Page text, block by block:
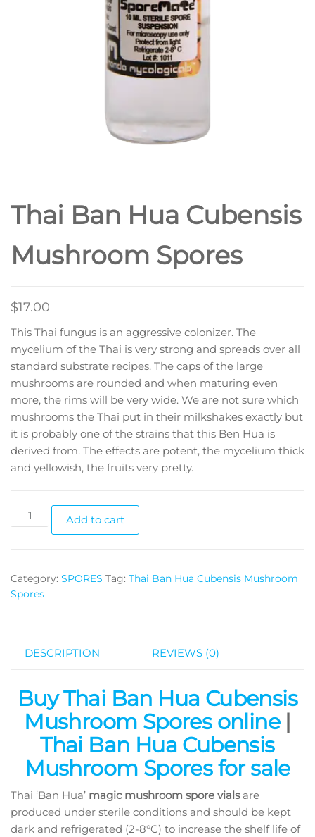
Thai Ban Hua Cubensis
Mushroom Spores
$17.00
This Thai fungus is an aggressive colonizer. The
mycelium of the Thai is very strong and spreads over all
standard substrate recipes. The caps of the large
mushrooms are rounded and when maturing even
more, the rims will be very wide. We are not sure which
mushrooms the Thai put in their milkshakes exactly but
it is probably one of the strains that this Ben Hua is
derived from. The effects are potent, the mycelium thick
and yellowish, the fruits very pretty.
Thai
Ban
Mushroom
Spores
Add to cart
Category: SPORES Tag: Thai Ban Hua Cubensis Mushroom
Spores
DESCRIPTION REVIEWS (0)
Buy Thai Ban Hua Cubensis
Mushroom Spores online|
Thai Ban Hua Cubensis
Mushroom Spores for sale
Thai ‘Ban Hua’ magic mushroom spore vialsare
produced under sterile conditions and should be kept
dark and refrigerated (2-8°C) to increase the shelf life of